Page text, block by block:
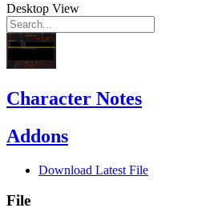
Desktop View
Character Notes
Addons
Download Latest File
File